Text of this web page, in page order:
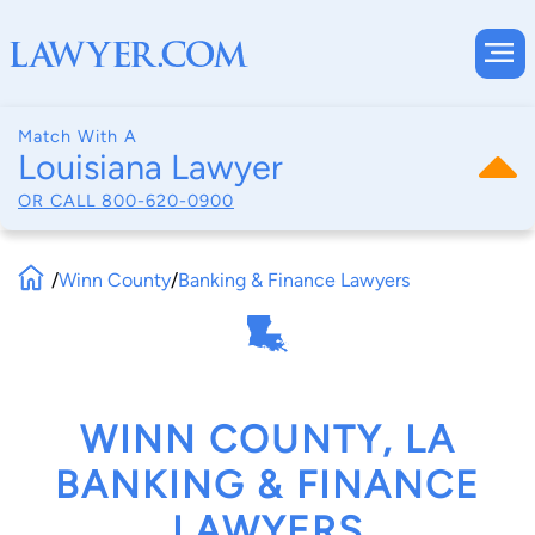
Match With A
Louisiana Lawyer
OR CALL 800-620-0900
/Winn County/Banking & Finance Lawyers
WINN COUNTY, LA
BANKING & FINANCE